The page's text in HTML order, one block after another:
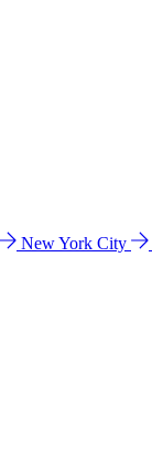
New York City